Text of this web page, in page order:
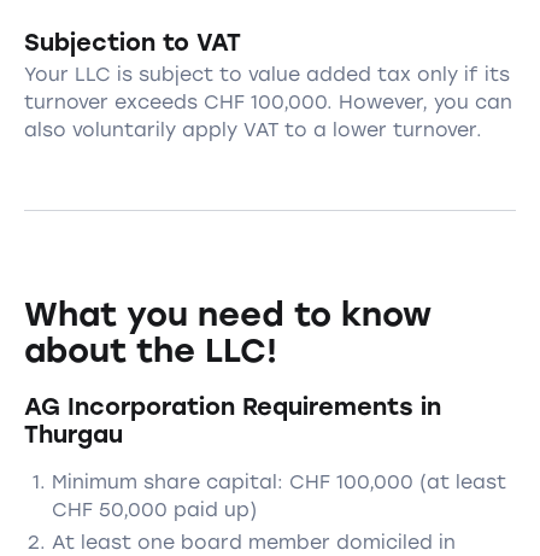
Subjection to VAT
Your LLC is subject to value added tax only if its
turnover exceeds CHF 100,000. However, you can
also voluntarily apply VAT to a lower turnover.
What you need to know
about the LLC!
AG Incorporation Requirements in
Thurgau
Minimum share capital: CHF 100,000 (at least
CHF 50,000 paid up)
At least one board member domiciled in